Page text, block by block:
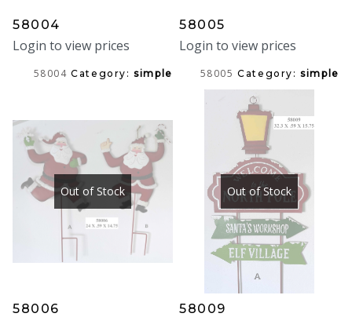
58004
Login to view prices
58004 Category:simple
58005
Login to view prices
58005 Category:simple
Out of Stock
58006
Out of Stock
58009